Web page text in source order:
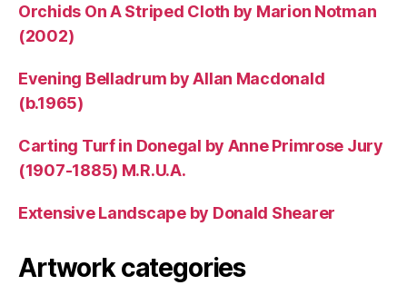
Orchids On A Striped Cloth by Marion Notman
(2002)
Evening Belladrum by Allan Macdonald
(b.1965)
Carting Turf in Donegal by Anne Primrose Jury
(1907-1885) M.R.U.A.
Extensive Landscape by Donald Shearer
Artwork categories